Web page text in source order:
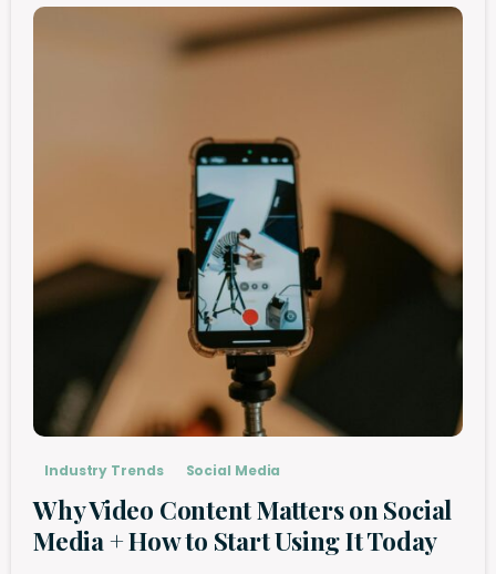
Industry Trends Social Media
Why Video Content Matters on Social
Media + How to Start Using It Today